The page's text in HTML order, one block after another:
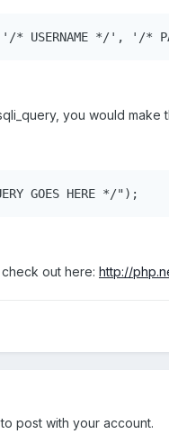
* USERNAME */', '/*
you would make
GOES HERE */");
out here: http://
to post with your account.